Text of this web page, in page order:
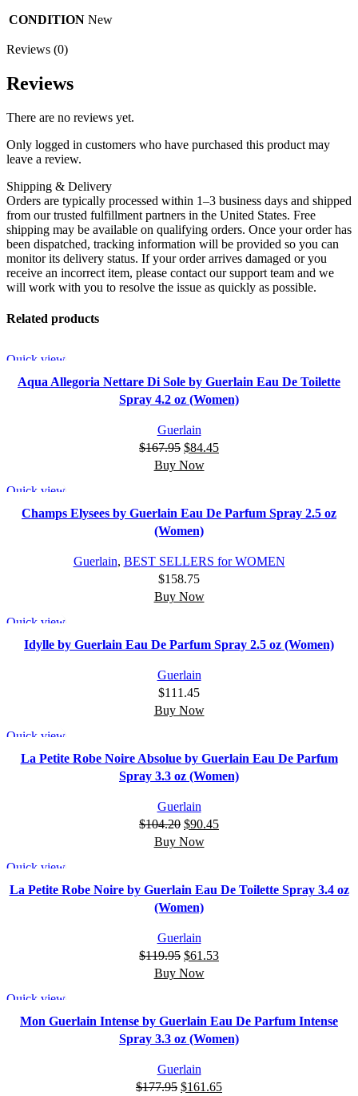
CONDITION New
Reviews (0)
Reviews
There are no reviews yet.
Only logged in customers who have purchased this product may
leave a review.
Shipping & Delivery
Orders are typically processed within 1–3 business days and shipped
from our trusted fulfillment partners in the United States. Free
shipping may be available on qualifying orders. Once your order has
been dispatched, tracking information will be provided so you can
monitor its delivery status. If your order arrives damaged or you
receive an incorrect item, please contact our support team and we
will work with you to resolve the issue as quickly as possible.
Related products
Quick view
Aqua Allegoria Nettare Di Sole by Guerlain Eau De Toilette
Spray 4.2 oz (Women)
Guerlain
$167.95 $84.45
Buy Now
Quick view
Champs Elysees by Guerlain Eau De Parfum Spray 2.5 oz
(Women)
Guerlain, BEST SELLERS for WOMEN
$158.75
Buy Now
Quick view
Idylle by Guerlain Eau De Parfum Spray 2.5 oz (Women)
Guerlain
$111.45
Buy Now
Quick view
La Petite Robe Noire Absolue by Guerlain Eau De Parfum
Spray 3.3 oz (Women)
Guerlain
$104.20 $90.45
Buy Now
Quick view
La Petite Robe Noire by Guerlain Eau De Toilette Spray 3.4 oz
(Women)
Guerlain
$119.95 $61.53
Buy Now
Quick view
Mon Guerlain Intense by Guerlain Eau De Parfum Intense
Spray 3.3 oz (Women)
Guerlain
$177.95 $161.65